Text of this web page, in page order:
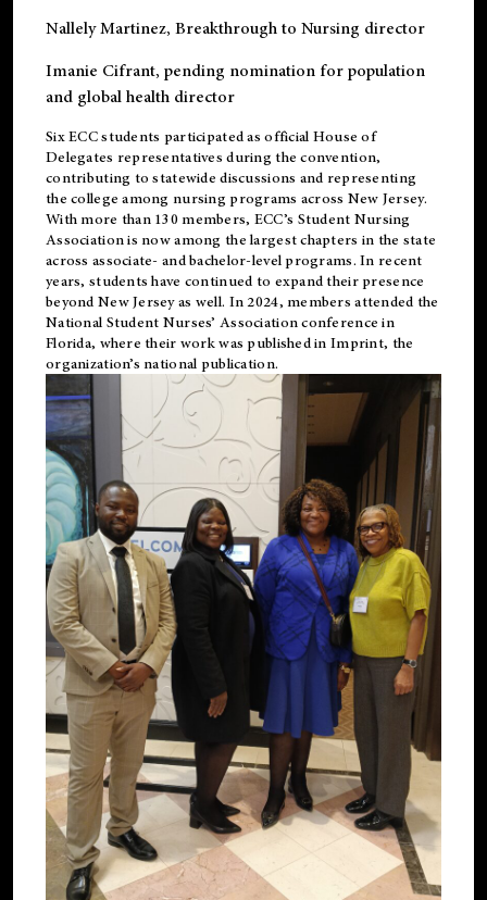
Nallely Martinez, Breakthrough to Nursing director
Imanie Cifrant, pending nomination for population
and global health director
Six ECC students participated as official House of
Delegates representatives during the convention,
contributing to statewide discussions and representing
the college among nursing programs across New Jersey.
With more than 130 members, ECC’s Student Nursing
Association is now among the largest chapters in the state
across associate- and bachelor-level programs. In recent
years, students have continued to expand their presence
beyond New Jersey as well. In 2024, members attended the
National Student Nurses’ Association conference in
Florida, where their work was published inImprint, the
organization’s national publication.